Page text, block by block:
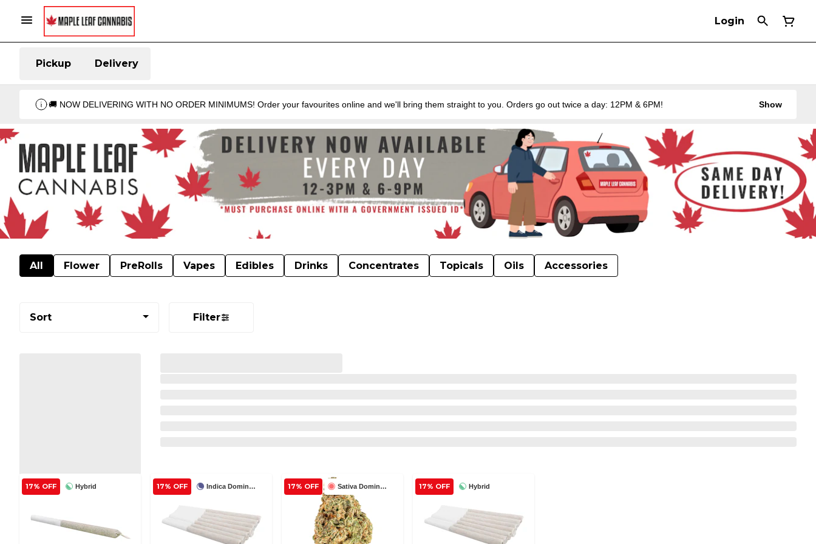
Login
Pickup Delivery
🚚 NOW DELIVERING WITH NO ORDER MINIMUMS! Order your favourites online and we'll bring them straight to you. Orders go out twice a day: 12PM & 6PM! Show
All Flower PreRolls Vapes Edibles Drinks Concentrates Topicals Oils Accessories
Sort Filter
Hybrid
17% OFF Indica Dominant
17% OFF Sativa Dominant
17% OFF Hybrid
17% OFF